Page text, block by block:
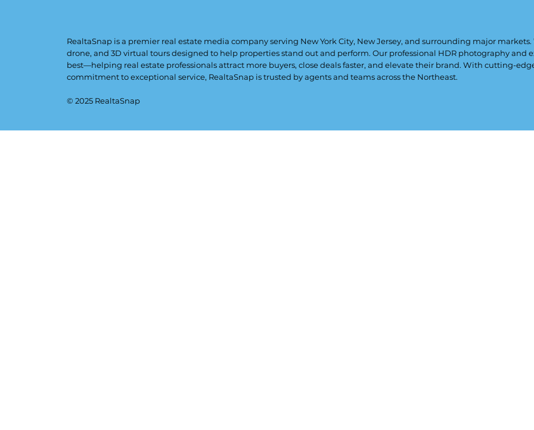
RealtaSnap is a premier real estate media company serving New York City, New Jersey, and surrounding major
drone, and 3D virtual tours designed to help properties stand out and perform. Our professional HDR photography and
best—helping real estate professionals attract more buyers, close deals faster, and elevate their brand. With cutting-
commitment to exceptional service, RealtaSnap is trusted by agents and teams across the Northeast.
© 2025 RealtaSnap